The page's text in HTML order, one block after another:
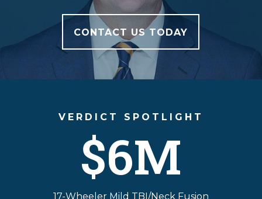
CONTACT US TODAY
VERDICT SPOTLIGHT
$6M
17-Wheeler Mild TBI/Neck Fusion